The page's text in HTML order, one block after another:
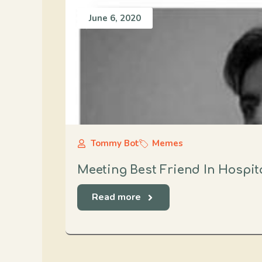
June 6, 2020
Tommy Bot Memes
Meeting Best Friend In
Read more